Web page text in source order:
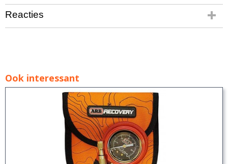
Reacties
Ook interessant